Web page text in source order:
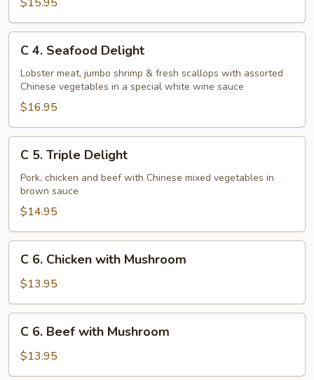
Seafood
Delight
C 4. Seafood Delight
Lobster meat, jumbo shrimp & fresh scallops with assorted
Chinese vegetables in a special white wine sauce
$16.95
Triple
Delight
C 5. Triple Delight
Pork, chicken and beef with Chinese mixed vegetables in
brown sauce
$14.95
Chicken
with
Mushroom
C 6. Chicken with Mushroom
$13.95
Beef
with
C 6. Beef with Mushroom
$13.95